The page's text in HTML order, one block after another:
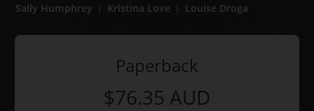
Sally Humphrey
Kristina Love Louise Droga
Paperback
$76.35 AUD